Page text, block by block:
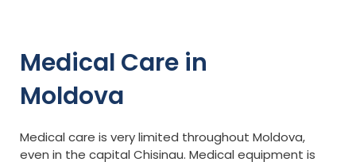
Medical Care in
Moldova
Medical care is very limited throughout Moldova,
even in the capital Chisinau. Medical equipment is